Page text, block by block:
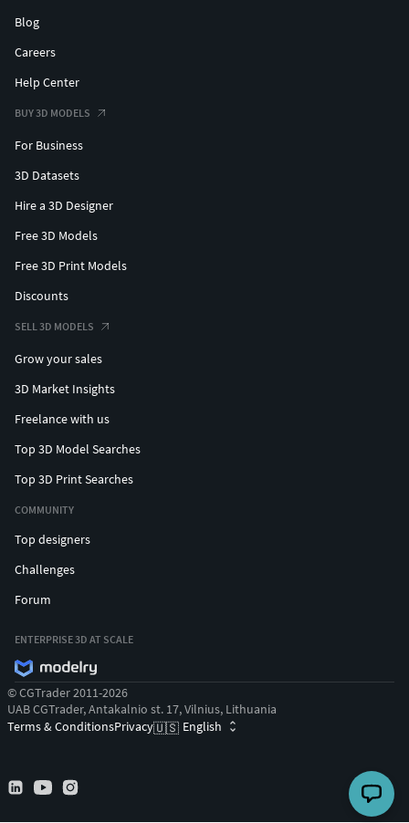
Blog
Careers
Help Center
BUY 3D MODELS
For Business
3D Datasets
Hire a 3D Designer
Free 3D Models
Free 3D Print Models
Discounts
SELL 3D MODELS
Grow your sales
3D Market Insights
Freelance with us
Top 3D Model Searches
Top 3D Print Searches
COMMUNITY
Top designers
Challenges
Forum
ENTERPRISE 3D AT SCALE
© CGTrader 2011-2026
UAB CGTrader, Antakalnio st. 17, Vilnius, Lithuania
Terms & ConditionsPrivacy🇺🇸 English